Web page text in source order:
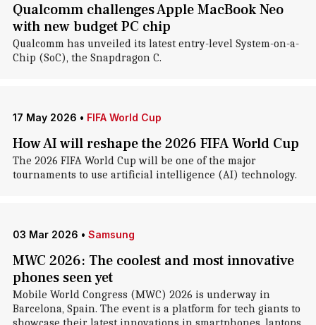
Qualcomm challenges Apple MacBook Neo
with new budget PC chip
Qualcomm has unveiled its latest entry-level System-on-a-
Chip (SoC), the Snapdragon C.
17 May 2026 • FIFA World Cup
How AI will reshape the 2026 FIFA World Cup
The 2026 FIFA World Cup will be one of the major
tournaments to use artificial intelligence (AI) technology.
03 Mar 2026 • Samsung
MWC 2026: The coolest and most innovative
phones seen yet
Mobile World Congress (MWC) 2026 is underway in
Barcelona, Spain. The event is a platform for tech giants to